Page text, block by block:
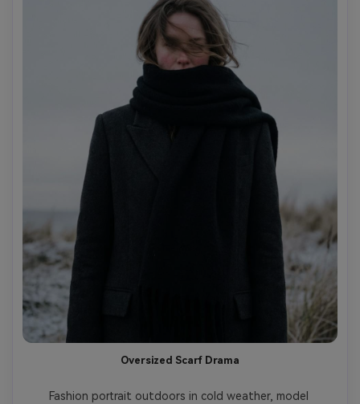
Oversized Scarf Drama
Fashion portrait outdoors in cold weather, model